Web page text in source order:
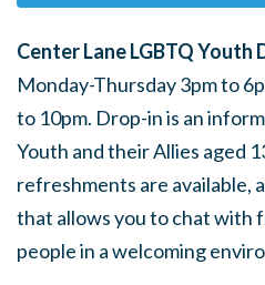
Center Lane LGBTQ Youth
Monday-Thursday 3pm to
to 10pm. Drop-in is an
Youth and their Allies aged
refreshments are available,
that allows you to chat with
people in a welcoming